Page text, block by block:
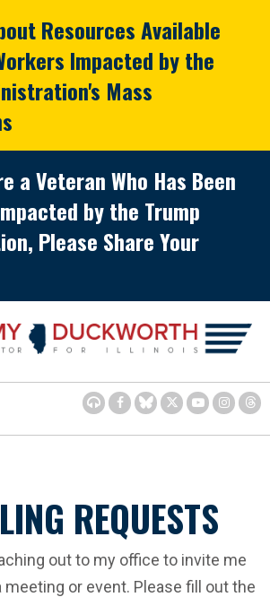
Resources Available
Impacted by the
Mass
a Veteran Who Has Been
by the Trump
Please Share Your
REQUESTS
out to my office to invite me
or event. Please fill out the